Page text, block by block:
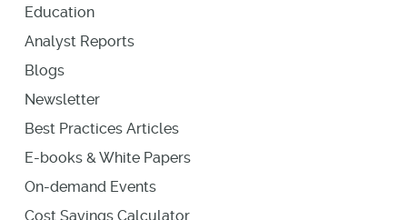
Education
Analyst Reports
Blogs
Newsletter
Best Practices Articles
E-books & White Papers
On-demand Events
Cost Savings Calculator